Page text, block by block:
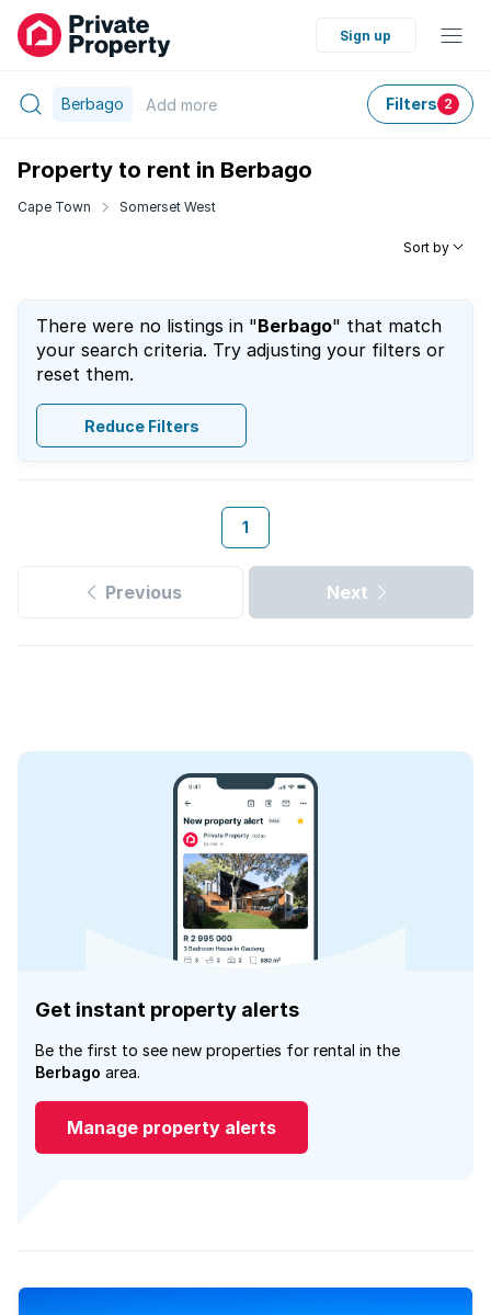
Sign up
Berbago Add more Filters 2
Property to rent in Berbago
Cape Town Somerset West
Sort by
There were no listings in "Berbago" that match
your search criteria. Try adjusting your filters or
reset them.
Reduce Filters
1
Previous Next
Get instant property alerts
Be the first to see new properties for rental in the
Berbago area.
Manage property alerts